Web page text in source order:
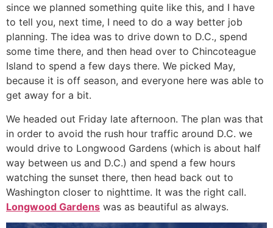
since we planned something quite like this, and I have
to tell you, next time, I need to do a way better job
planning. The idea was to drive down to D.C., spend
some time there, and then head over to Chincoteague
Island to spend a few days there. We picked May,
because it is off season, and everyone here was able to
get away for a bit.
We headed out Friday late afternoon. The plan was that
in order to avoid the rush hour traffic around D.C. we
would drive to Longwood Gardens (which is about half
way between us and D.C.) and spend a few hours
watching the sunset there, then head back out to
Washington closer to nighttime. It was the right call.
Longwood Gardens was as beautiful as always.